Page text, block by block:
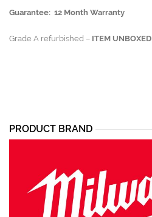
Guarantee: 12 Month Warranty
Grade A refurbished – ITEM UNBOXED
PRODUCT BRAND